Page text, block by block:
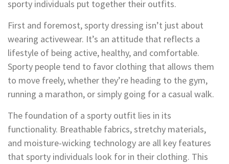
sporty individuals put together their outfits.
First and foremost, sporty dressing isn’t just about
wearing activewear. It’s an attitude that reflects a
lifestyle of being active, healthy, and comfortable.
Sporty people tend to favor clothing that allows them
to move freely, whether they’re heading to the gym,
running a marathon, or simply going for a casual walk.
The foundation of a sporty outfit lies in its
functionality. Breathable fabrics, stretchy materials,
and moisture-wicking technology are all key features
that sporty individuals look for in their clothing. This